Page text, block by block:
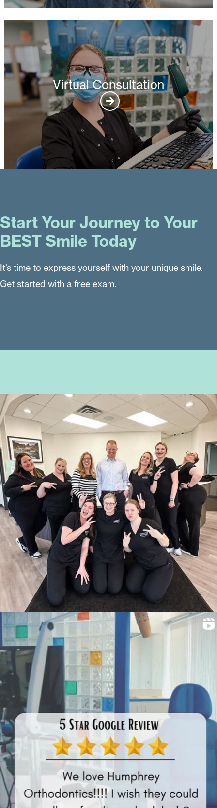
Virtual Consultation
Start Your Journey to Your
BEST Smile Today
It’s time to express yourself with your unique smile.
Get started with a free exam.